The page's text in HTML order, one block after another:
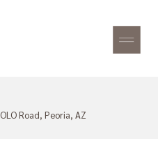
Road, Peoria, AZ